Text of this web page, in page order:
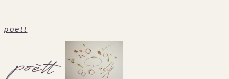
poett